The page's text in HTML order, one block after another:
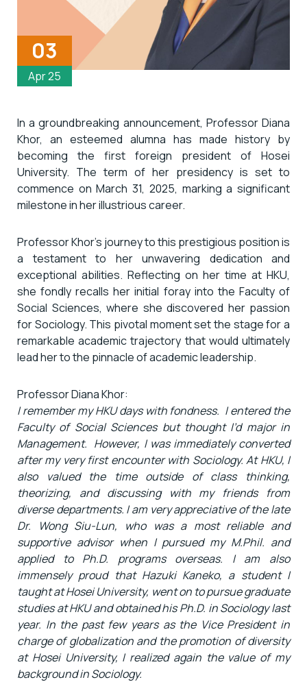
03
Apr 25
In a groundbreaking announcement, Professor Diana
Khor, an esteemed alumna has made history by
becoming the first foreign president of Hosei
University. The term of her presidency is set to
commence on March 31, 2025, marking a significant
milestone in her illustrious career.
Professor Khor’s journey to this prestigious position is
a testament to her unwavering dedication and
exceptional abilities. Reflecting on her time at HKU,
she fondly recalls her initial foray into the Faculty of
Social Sciences, where she discovered her passion
for Sociology. This pivotal moment set the stage for a
remarkable academic trajectory that would ultimately
lead her to the pinnacle of academic leadership.
Professor Diana Khor:
I remember my HKU days with fondness. I entered the
Faculty of Social Sciences but thought I’d major in
Management. However, I was immediately converted
after my very first encounter with Sociology. At HKU, I
also valued the time outside of class thinking,
theorizing, and discussing with my friends from
diverse departments. I am very appreciative of the late
Dr. Wong Siu-Lun, who was a most reliable and
supportive advisor when I pursued my M.Phil. and
applied to Ph.D. programs overseas. I am also
immensely proud that Hazuki Kaneko, a student I
taught at Hosei University, went on to pursue graduate
studies at HKU and obtained his Ph.D. in Sociology last
year. In the past few years as the Vice President in
charge of globalization and the promotion of diversity
at Hosei University, I realized again the value of my
background in Sociology.